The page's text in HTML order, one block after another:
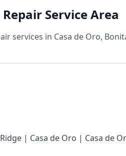
Service Area
services in Casa de Oro,
| Casa de Oro | Casa de